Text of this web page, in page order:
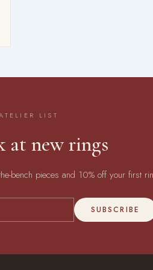
LIST
at new rings
bench pieces and 10% off your first
SUBSCRIBE